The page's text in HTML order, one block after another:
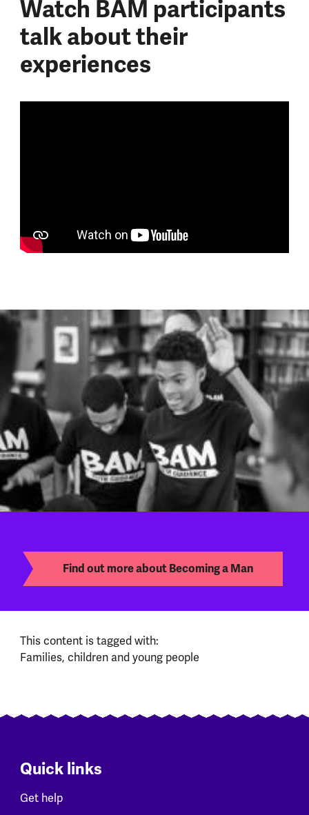
Watch BAM participants
talk about their
experiences
Find out more about Becoming a Man
This content is tagged with:
Families, children and young people
Quick links
Get help